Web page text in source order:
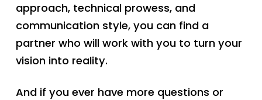
approach, technical prowess, and
communication style, you can find a
partner who will work with you to turn your
vision into reality.
And if you ever have more questions or